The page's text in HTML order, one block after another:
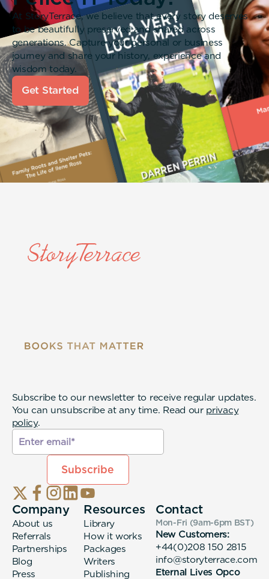
At StoryTerrace, we believe that every story deserves
to be beautifully preserved and shared across
generations. Capture your personal or business
journey and share your history, experience and
wisdom today.
Get Started
Subscribe to our newsletter to receive regular updates.
You can unsubscribe at any time. Read our privacy
policy.
Company
About us
Referrals
Partnerships
Blog
Press
Resources
Library
How it works
Packages
Writers
Publishing
Contact
Mon-Fri (9am-6pm BST)
New Customers:
+44(0)208 150 2815
info@storyterrace.com
Eternal Lives Opco